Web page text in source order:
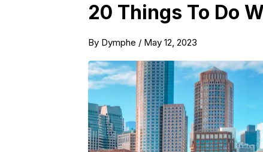
20 Things To Do
By Dymphe / May 12, 2023